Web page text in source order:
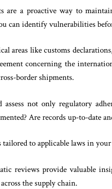
are a proactive way to
can identify vulnerabilities
areas like customs
concerning the
border shipments.
assess not only regulatory
Are records up-to-date
tailored to applicable laws in
reviews provide valuable
the supply chain.